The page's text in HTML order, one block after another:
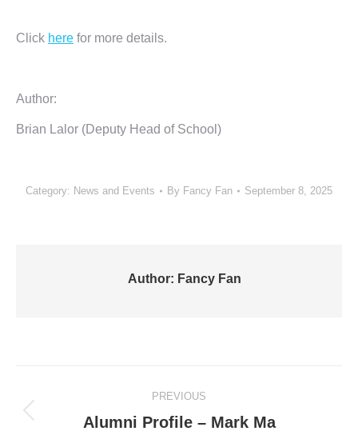
Click here for more details.
Author:
Brian Lalor (Deputy Head of School)
Category: News and Events By Fancy Fan September 8, 2025
Author: Fancy Fan
navigation
PREVIOUS
Previous
Alumni Profile – Mark Ma